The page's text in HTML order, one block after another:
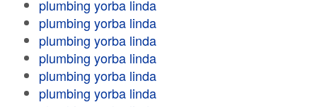
plumbing yorba linda
plumbing yorba linda
plumbing yorba linda
plumbing yorba linda
plumbing yorba linda
plumbing yorba linda